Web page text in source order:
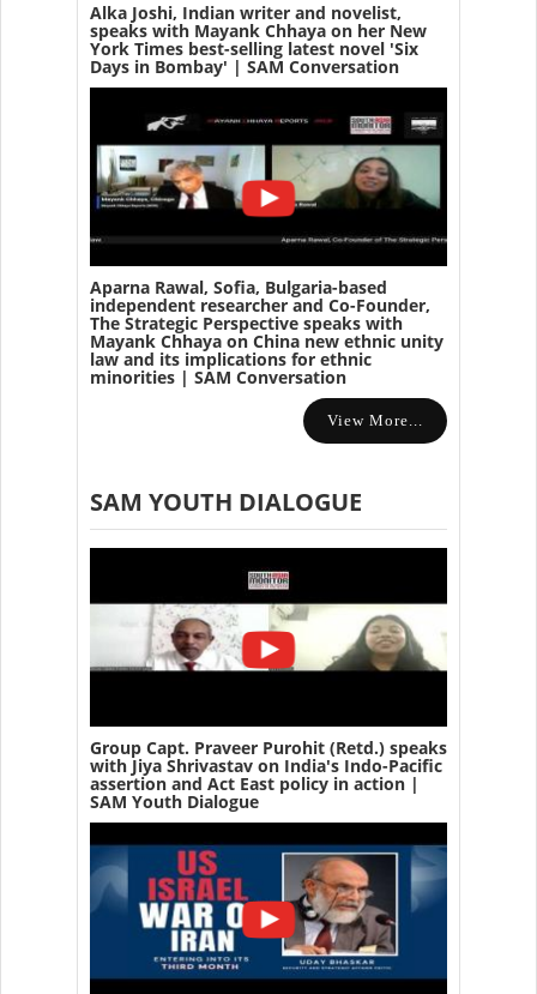
Alka Joshi, Indian writer and novelist,
speaks with Mayank Chhaya on her New
York Times best-selling latest novel 'Six
Days in Bombay' | SAM Conversation
Aparna Rawal, Sofia, Bulgaria-based
independent researcher and Co-Founder,
The Strategic Perspective speaks with
Mayank Chhaya on China new ethnic unity
law and its implications for ethnic
minorities | SAM Conversation
View More...
SAM YOUTH DIALOGUE
Group Capt. Praveer Purohit (Retd.) speaks
with Jiya Shrivastav on India's Indo-Pacific
assertion and Act East policy in action |
SAM Youth Dialogue